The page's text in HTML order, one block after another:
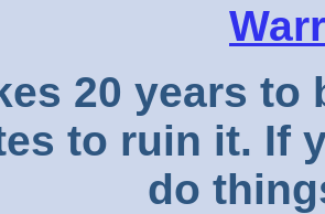
20 years
to ruin it. If
do